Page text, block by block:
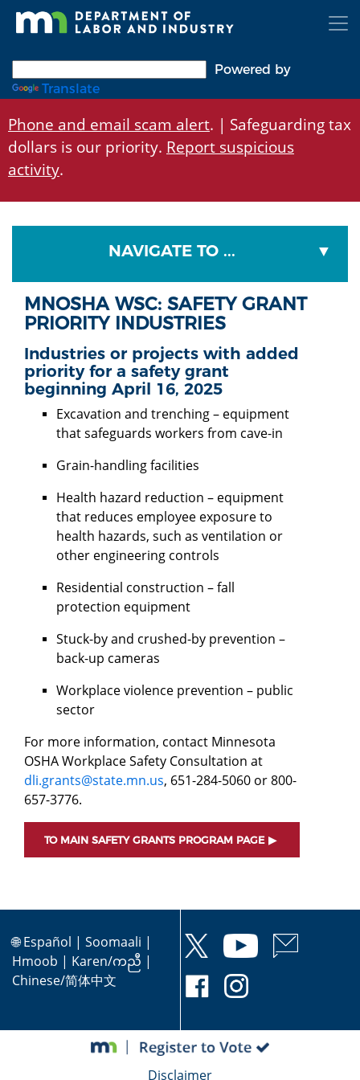
Skip
Powered by
Translate
Phone and email scam alert. | Safeguarding tax
dollars is our priority. Report suspicious
activity.
NAVIGATE TO ...
MNOSHA WSC: SAFETY GRANT
PRIORITY INDUSTRIES
Industries or projects with added
priority for a safety grant
beginning April 16, 2025
Excavation and trenching – equipment
that safeguards workers from cave-in
Grain-handling facilities
Health hazard reduction – equipment
that reduces employee exposure to
health hazards, such as ventilation or
other engineering controls
Residential construction – fall
protection equipment
Stuck-by and crushed-by prevention –
back-up cameras
Workplace violence prevention – public
sector
For more information, contact Minnesota
OSHA Workplace Safety Consultation at
dli.grants@state.mn.us, 651-284-5060 or 800-
657-3776.
TO MAIN SAFETY GRANTS PROGRAM PAGE
🌐Español | Soomaali |
Hmoob | Karen/ကညီ |
Chinese/简体中文
Disclaimer